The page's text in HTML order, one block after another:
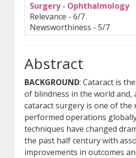
Surgery - Ophthalmology
Relevance - 6/7
Newsworthiness - 5/7
Abstract
BACKGROUND: Cataract is
of blindness in the world and,
cataract surgery is one of the
performed operations
techniques have changed
the past half century with
improvements in outcomes